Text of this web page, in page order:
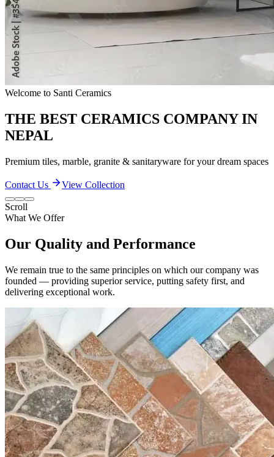
Quality & Excellence
TRANSFORM YOUR LIVING SPACES
Contact Us View Collection
Scroll
What We Offer
We remain true to the same principles on which our company was
founded — providing superior service, putting safety first, and
delivering exceptional work.